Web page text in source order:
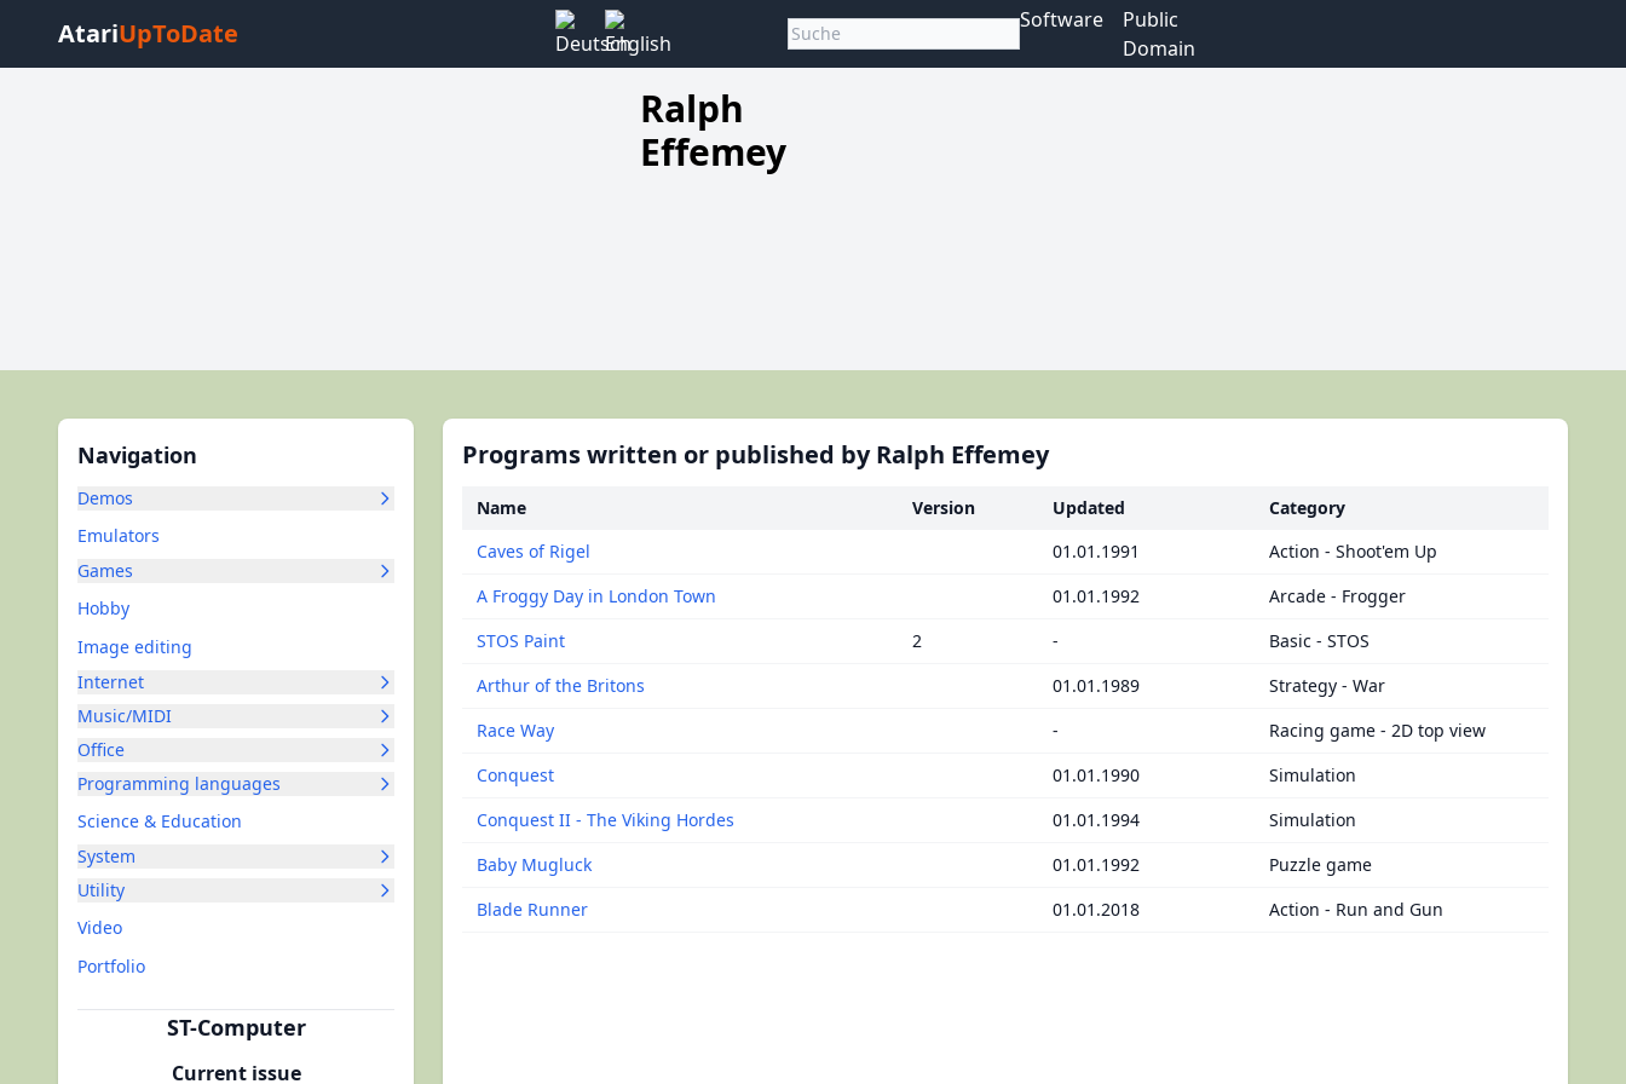
AtariUpToDate Software
Public
Domain
Ralph
Effemey
Navigation
Demos
Emulators
Games
Hobby
Image editing
Internet
Music/MIDI
Office
Programming languages
Science & Education
System
Utility
Video
Portfolio
ST-Computer
Current issue
Programs written or published by Ralph Effemey
Name Version Updated
Category
Caves of Rigel
01.01.1991
Action - Shoot'em Up
A Froggy Day in London Town
01.01.1992
Arcade - Frogger
STOS Paint
2 -
Basic - STOS
Arthur of the Britons
01.01.1989
Strategy - War
Race Way
-
Racing game - 2D top view
Conquest
01.01.1990
Simulation
Conquest II - The Viking Hordes
01.01.1994
Simulation
Baby Mugluck
01.01.1992
Puzzle game
Blade Runner
01.01.2018 Action - Run and Gun